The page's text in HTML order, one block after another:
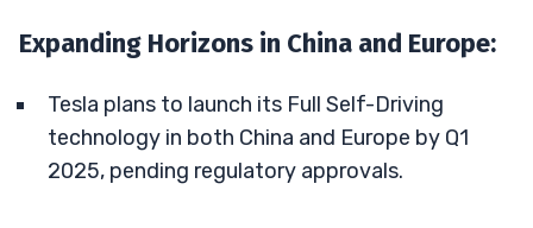
Expanding Horizons in China and Europe:
Tesla plans to launch its Full Self-Driving
technology in both China and Europe by Q1
2025, pending regulatory approvals.